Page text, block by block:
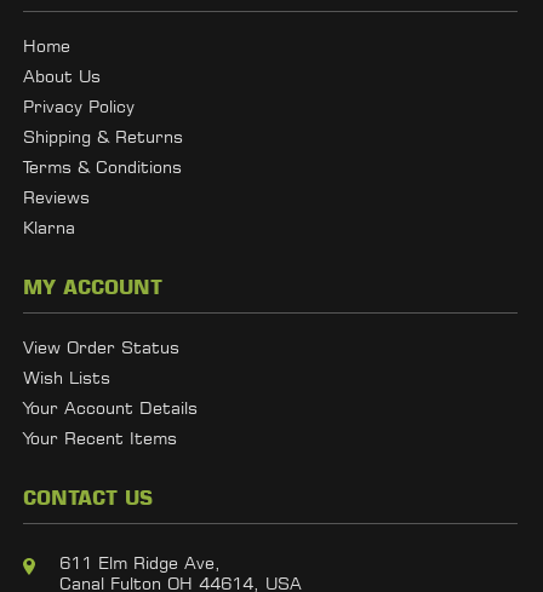
Home
About Us
Privacy Policy
Shipping & Returns
Terms & Conditions
Reviews
Klarna
MY ACCOUNT
View Order Status
Wish Lists
Your Account Details
Your Recent Items
CONTACT US
611 Elm Ridge Ave,
Canal Fulton OH 44614, USA